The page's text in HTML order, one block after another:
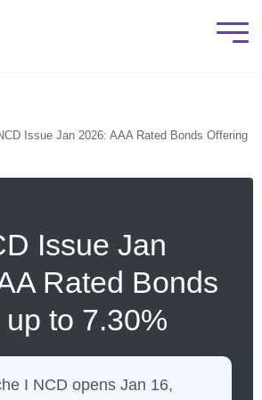
Issue Jan 2026: AAA Rated Bonds Offering
Issue Jan
Rated Bonds
to 7.30%
I NCD opens Jan 16,